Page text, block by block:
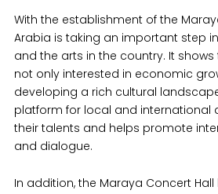
With the establishment of the
Arabia is taking an important step
and the arts in the country. It
not only interested in economic
developing a rich cultural
platform for local and international
their talents and helps promote
and dialogue.
In addition, the Maraya Concert